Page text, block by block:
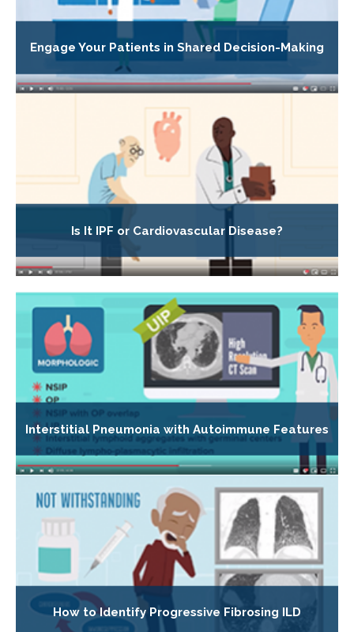
Engage Your Patients in Shared Decision-Making
Is It IPF or Cardiovascular Disease?
Interstitial Pneumonia with Autoimmune Features
How to Identify Progressive Fibrosing ILD